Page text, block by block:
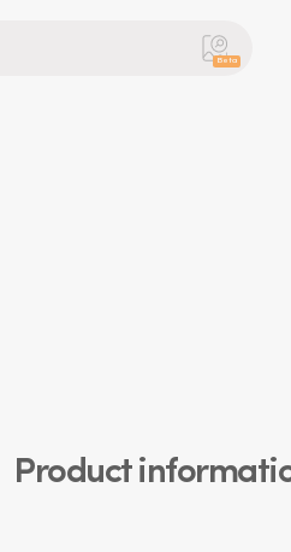
Beta
Product